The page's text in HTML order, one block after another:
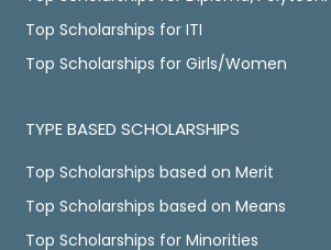
Top Scholarships for ITI
Top Scholarships for Girls/Women
TYPE BASED SCHOLARSHIPS
Top Scholarships based on Merit
Top Scholarships based on Means
Top Scholarships for Minorities